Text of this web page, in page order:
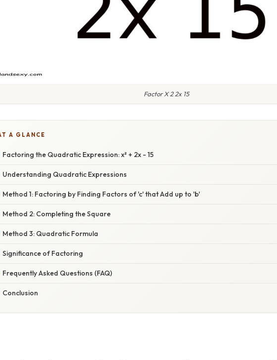
Factor X 2 2x 15
A GLANCE
Factoring the Quadratic Expression: x² + 2x - 15
Understanding Quadratic Expressions
Method 1: Factoring by Finding Factors of 'c' that Add up to 'b'
Method 2: Completing the Square
Method 3: Quadratic Formula
Significance of Factoring
Frequently Asked Questions (FAQ)
Conclusion